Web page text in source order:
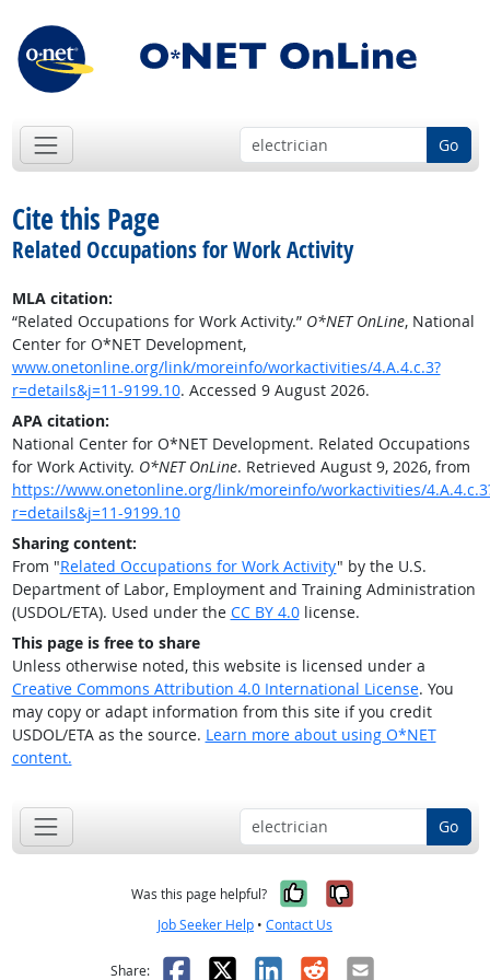
Go
Cite this Page
Related Occupations for Work Activity
MLA citation:
“Related Occupations for Work Activity.” O*NET OnLine, National
Center for O*NET Development,
www.onetonline.org/link/moreinfo/workactivities/4.A.4.c.3?
r=details&j=11-9199.10. Accessed 9 August 2026.
APA citation:
National Center for O*NET Development. Related Occupations
for Work Activity. O*NET OnLine. Retrieved August 9, 2026, from
https://www.onetonline.org/link/moreinfo/workactivities/
r=details&j=11-9199.10
Sharing content:
From "Related Occupations for Work Activity" by the U.S.
Department of Labor, Employment and Training Administration
(USDOL/ETA). Used under the CC BY 4.0license.
This page is free to share
Unless otherwise noted, this website is licensed under a
Creative Commons Attribution 4.0 International License. You
may copy or adapt information from this site if you credit
USDOL/ETA as the source. Learn more about using O*NET
content.
Go
Was this page helpful? Yes, it was
No, it was
Job Seeker Help • Contact Us
Share: Facebook
X LinkedIn
RedditEmail